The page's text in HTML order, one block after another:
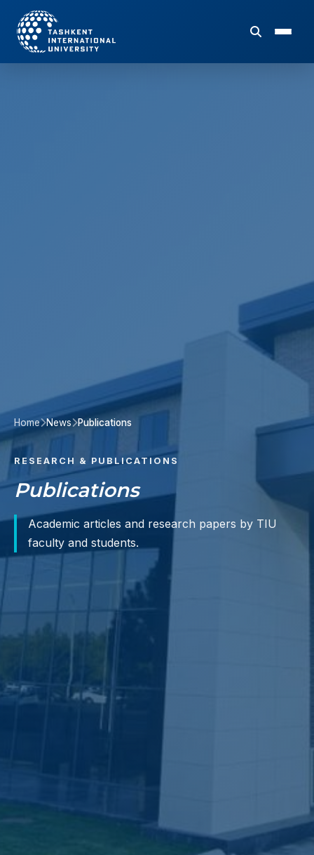
Home News Publications
RESEARCH & PUBLICATIONS
Publications
Academic articles and research papers by TIU
faculty and students.